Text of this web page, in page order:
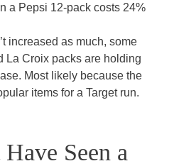
a Pepsi 12-pack costs 24%
increased as much, some
La Croix packs are holding
Most likely because the
items for a Target run.
Seen a